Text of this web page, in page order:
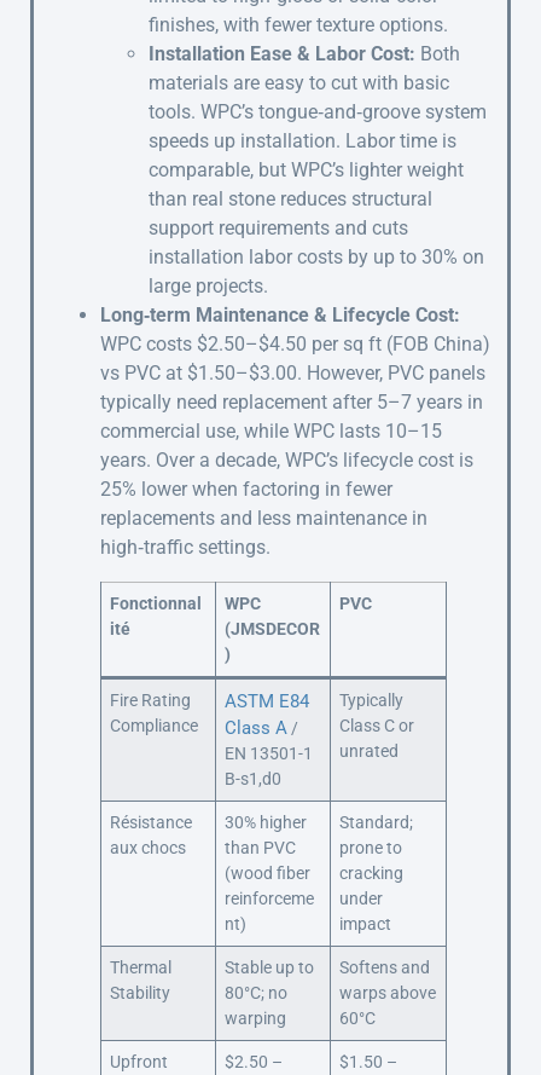
finishes, with fewer texture options.
Installation Ease & Labor Cost: Both
materials are easy to cut with basic
tools. WPC’s tongue‑and‑groove system
speeds up installation. Labor time is
comparable, but WPC’s lighter weight
than real stone reduces structural
support requirements and cuts
installation labor costs by up to 30% on
large projects.
Long‑term Maintenance & Lifecycle Cost:
WPC costs $2.50–$4.50 per sq ft (FOB China)
vs PVC at $1.50–$3.00. However, PVC panels
typically need replacement after 5–7 years in
commercial use, while WPC lasts 10–15
years. Over a decade, WPC’s lifecycle cost is
25% lower when factoring in fewer
replacements and less maintenance in
high‑traffic settings.
Fonctionnal
ité
WPC
(JMSDECOR
)
PVC
Fire Rating
Compliance
ASTM E84
Class A/
EN 13501-1
B-s1,d0
Typically
Class C or
unrated
Résistance
aux chocs
30% higher
than PVC
(wood fiber
reinforceme
nt)
Standard;
prone to
cracking
under
impact
Thermal
Stability
Stable up to
80°C; no
warping
Softens and
warps above
60°C
Upfront
$2.50 –
$1.50 –